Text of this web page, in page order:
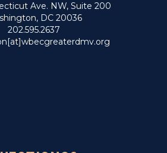
Ave. NW, Suite 200
DC 20036
202.595.2637